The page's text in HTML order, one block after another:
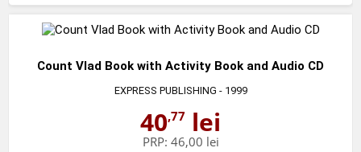
Count Vlad Book with Activity Book and Audio CD
EXPRESS PUBLISHING - 1999
40,77 lei
PRP: 46,00 lei